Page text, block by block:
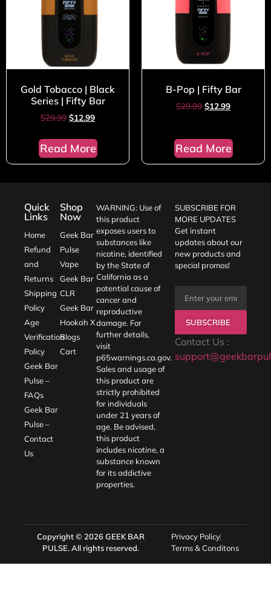
Gold Tobacco | Black
Series | Fifty Bar
$29.99 $12.99
Read More
B-Pop | Fifty Bar
$29.99 $12.99
Read More
Quick
Links
Home
Refund
and
Returns
Shipping
Policy
Age
Verification
Policy
Geek Bar
Pulse –
FAQs
Geek Bar
Pulse –
Contact
Us
Shop
Now
Geek Bar
Pulse
Vape
Geek Bar
CLR
Geek Bar
Hookah X
Blogs
Cart
WARNING: Use of
this product
exposes users to
substances like
nicotine, identified
by the State of
California as a
potential cause of
cancer and
reproductive
damage. For
further details,
visit
p65warnings.ca.gov.
Sales and usage of
this product are
strictly prohibited
for individuals
under 21 years of
age. Be advised,
this product
includes nicotine, a
substance known
for its addictive
properties.
SUBSCRIBE FOR
MORE UPDATES
Get instant
updates about our
new products and
special promos!
SUBSCRIBE
Contact Us :
Copyright © 2026GEEK BAR
PULSE. All rights reserved.
Privacy Policy
Terms & Conditons